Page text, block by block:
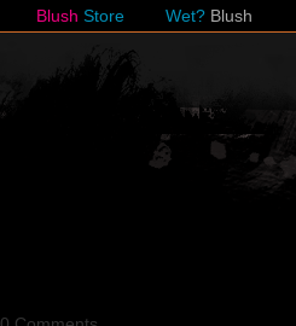
Blush Store Wet?Blush